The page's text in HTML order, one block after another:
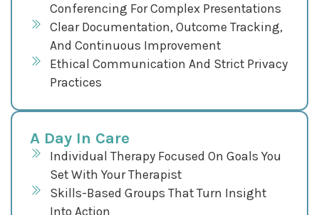
Conferencing For Complex Presentations
Clear Documentation, Outcome Tracking,
And Continuous Improvement
Ethical Communication And Strict Privacy
Practices
A Day In Care
Individual Therapy Focused On Goals You
Set With Your Therapist
Skills-Based Groups That Turn Insight
Into Action